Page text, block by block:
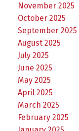
November 2025
October 2025
September 2025
August 2025
July 2025
June 2025
May 2025
April 2025
March 2025
February 2025